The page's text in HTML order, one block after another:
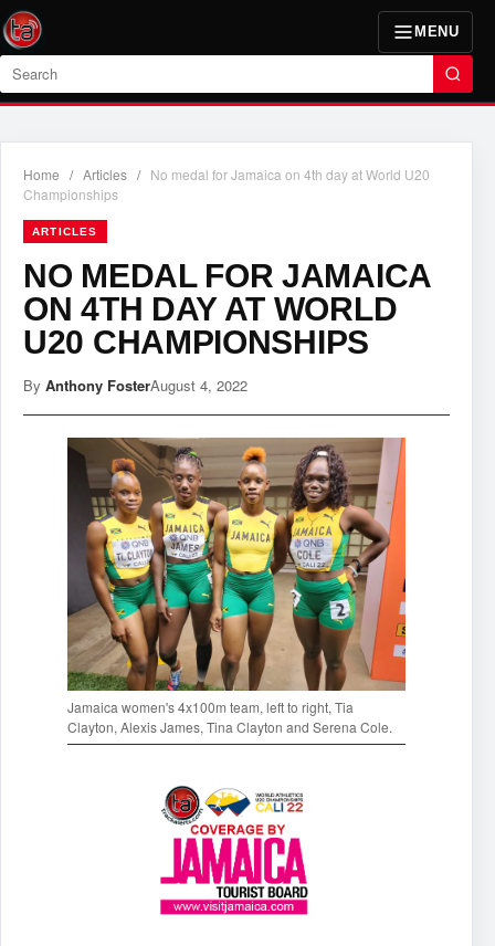
MENU
Search
Home / Articles / No medal for Jamaica on 4th day at World U20
Championships
ARTICLES
NO MEDAL FOR JAMAICA
ON 4TH DAY AT WORLD
U20 CHAMPIONSHIPS
By Anthony FosterAugust 4, 2022
Jamaica women's 4x100m team, left to right, Tia
Clayton, Alexis James, Tina Clayton and Serena Cole.